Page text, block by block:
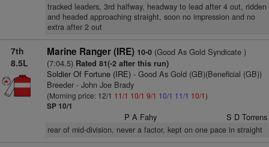
tracked leaders, 3rd halfway, headway to lead after 4 out, ridden
and headed approaching straight, soon no impression and no
extra after 2 out
7th
8.5L
Marine Ranger (IRE) 10-0(Good As Gold Syndicate )
(7:04.5) Rated 81(-2 after this run)
Soldier Of Fortune (IRE)- Good As Gold (GB)(Beneficial (GB))
Breeder - John Joe Brady
(Morning price: 12/1 11/1 10/1 9/1 10/1 11/1 10/1)
SP 10/1
P A Fahy S D Torrens
rear of mid-division, never a factor, kept on one pace in straight